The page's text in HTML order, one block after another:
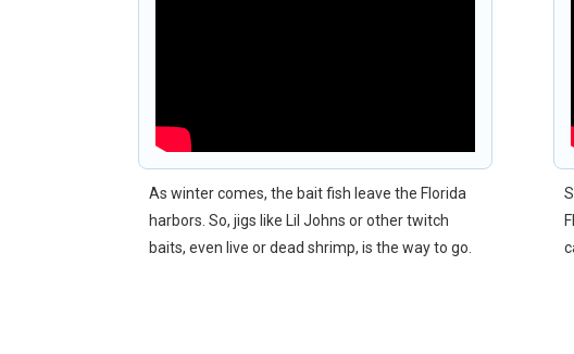
As winter comes, the bait fish leave the Florida
harbors. So, jigs like Lil Johns or other twitch
baits, even live or dead shrimp, is the way to go.